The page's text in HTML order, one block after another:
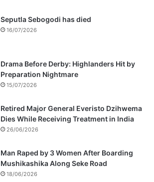
Seputla Sebogodi has died
16/07/2026
Drama Before Derby: Highlanders Hit by
Preparation Nightmare
15/07/2026
Retired Major General Everisto Dzihwema
Dies While Receiving Treatment in India
26/06/2026
Man Raped by 3 Women After Boarding
Mushikashika Along Seke Road
18/06/2026